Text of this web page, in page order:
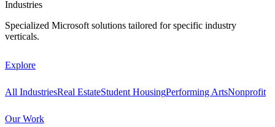
Industries
Specialized Microsoft solutions tailored for specific industry
verticals.
Explore
All IndustriesReal EstateStudent HousingPerforming ArtsNonprofit
Our Work